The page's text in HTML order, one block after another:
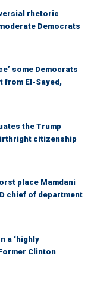
rhetoric
Democrats
some Democrats
from El-Sayed,
the Trump
citizenship
place Mamdani
chief of department
a ‘highly
Clinton